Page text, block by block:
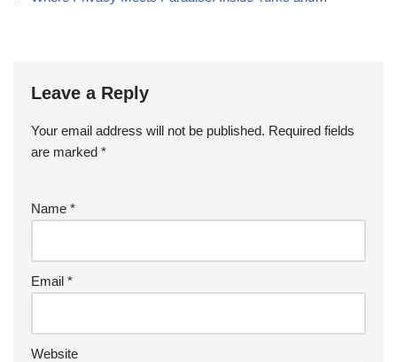
Leave a Reply
Your email address will not be published. Required fields
are marked *
Name *
Email *
Website